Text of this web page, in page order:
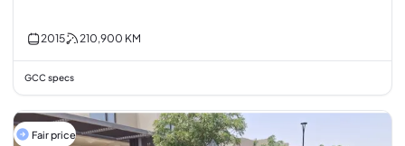
2015 210,900 KM
GCC specs
Fair price